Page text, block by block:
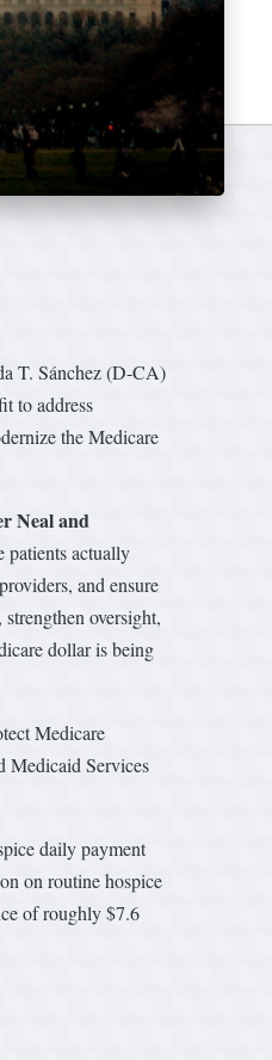
T. Sánchez (D-CA)
to address
the Medicare
Neal and
patients actually
and ensure
oversight,
dollar is being
Medicare
Medicaid Services
daily payment
on routine hospice
of roughly $7.6